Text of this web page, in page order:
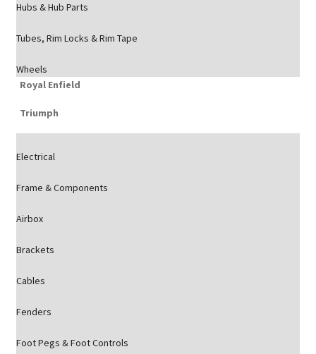
Hubs & Hub Parts
Tubes, Rim Locks & Rim Tape
Wheels
Royal Enfield
Triumph
Electrical
Frame & Components
Airbox
Brackets
Cables
Fenders
Foot Pegs & Foot Controls